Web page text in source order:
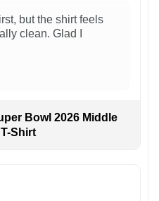
but the shirt feels
clean. Glad I
Bowl 2026 Middle
Shirt